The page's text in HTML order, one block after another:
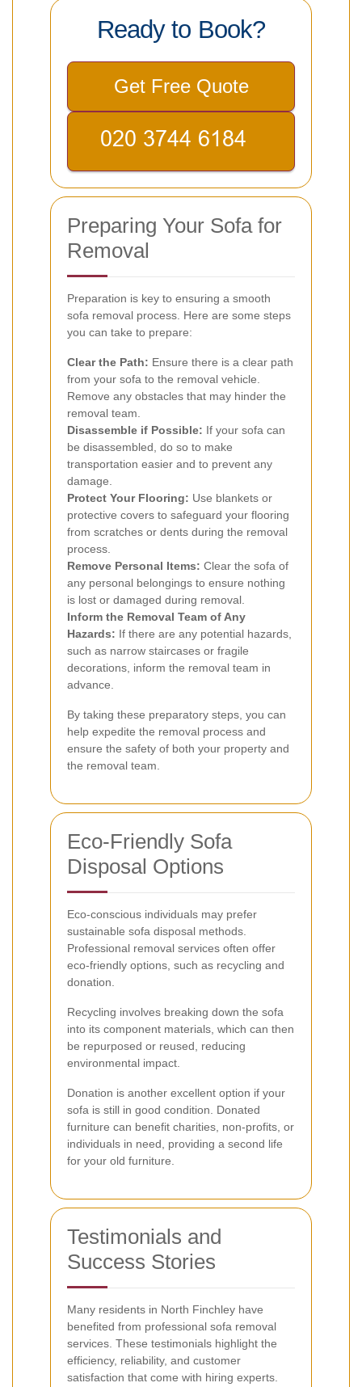
Ready to Book?
Get Free Quote
Preparing Your Sofa for
Removal
Preparation is key to ensuring a smooth
sofa removal process. Here are some steps
you can take to prepare:
Clear the Path: Ensure there is a clear path
from your sofa to the removal vehicle.
Remove any obstacles that may hinder the
removal team.
Disassemble if Possible: If your sofa can
be disassembled, do so to make
transportation easier and to prevent any
damage.
Protect Your Flooring: Use blankets or
protective covers to safeguard your flooring
from scratches or dents during the removal
process.
Remove Personal Items: Clear the sofa of
any personal belongings to ensure nothing
is lost or damaged during removal.
Inform the Removal Team of Any
Hazards: If there are any potential hazards,
such as narrow staircases or fragile
decorations, inform the removal team in
advance.
By taking these preparatory steps, you can
help expedite the removal process and
ensure the safety of both your property and
the removal team.
Eco-Friendly Sofa
Disposal Options
Eco-conscious individuals may prefer
sustainable sofa disposal methods.
Professional removal services often offer
eco-friendly options, such as recycling and
donation.
Recycling involves breaking down the sofa
into its component materials, which can then
be repurposed or reused, reducing
environmental impact.
Donation is another excellent option if your
sofa is still in good condition. Donated
furniture can benefit charities, non-profits, or
individuals in need, providing a second life
for your old furniture.
Testimonials and
Success Stories
Many residents in North Finchley have
benefited from professional sofa removal
services. These testimonials highlight the
efficiency, reliability, and customer
satisfaction that come with hiring experts.